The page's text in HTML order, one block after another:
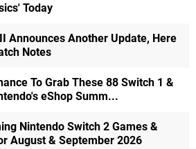
Today
Announces Another Update, Here
Notes
To Grab These 88 Switch 1 &
eShop Summ...
Nintendo Switch 2 Games &
August & September 2026